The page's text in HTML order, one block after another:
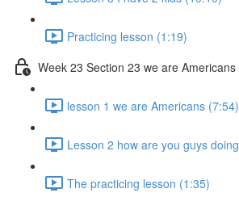
Practicing lesson (1:19)
Week 23 Section 23 we are Americans
lesson 1 we are Americans (7:54)
Lesson 2 how are you guys
The practicing lesson (1:35)